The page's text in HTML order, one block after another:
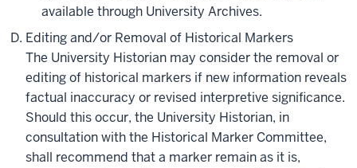
available through University Archives.
Editing and/or Removal of Historical Markers
The University Historian may consider the removal or
editing of historical markers if new information reveals
factual inaccuracy or revised interpretive significance.
Should this occur, the University Historian, in
consultation with the Historical Marker Committee,
shall recommend that a marker remain as it is,